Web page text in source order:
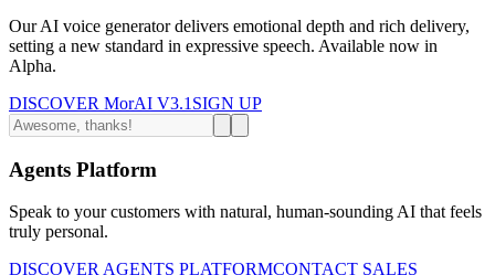
Our AI voice generator delivers emotional depth and rich delivery,
setting a new standard in expressive speech. Available now in
Alpha.
DISCOVER MorAI V3.1 SIGN UP
Agents Platform
Speak to your customers with natural, human-sounding AI that feels
truly personal.
DISCOVER AGENTS PLATFORMCONTACT SALES